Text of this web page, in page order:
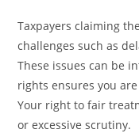
Taxpayers claiming
challenges such as
These issues can be
rights ensures you
Your right to fair
or excessive scrutiny.